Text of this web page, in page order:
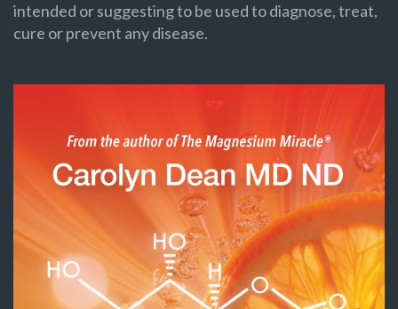
intended or suggesting to be used to diagnose, treat,
cure or prevent any disease.